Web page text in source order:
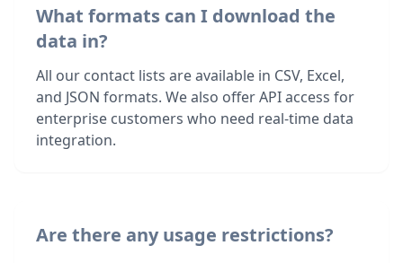
What formats can I download the
data in?
All our contact lists are available in CSV, Excel,
and JSON formats. We also offer API access for
enterprise customers who need real-time data
integration.
Are there any usage restrictions?